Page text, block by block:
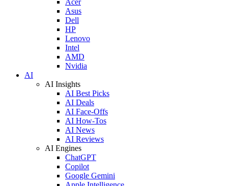
Asus
Dell
HP
Lenovo
Intel
AMD
Nvidia
AI
AI Insights
AI Best Picks
AI Deals
AI Face-Offs
AI How-Tos
AI News
AI Reviews
AI Engines
ChatGPT
Copilot
Google Gemini